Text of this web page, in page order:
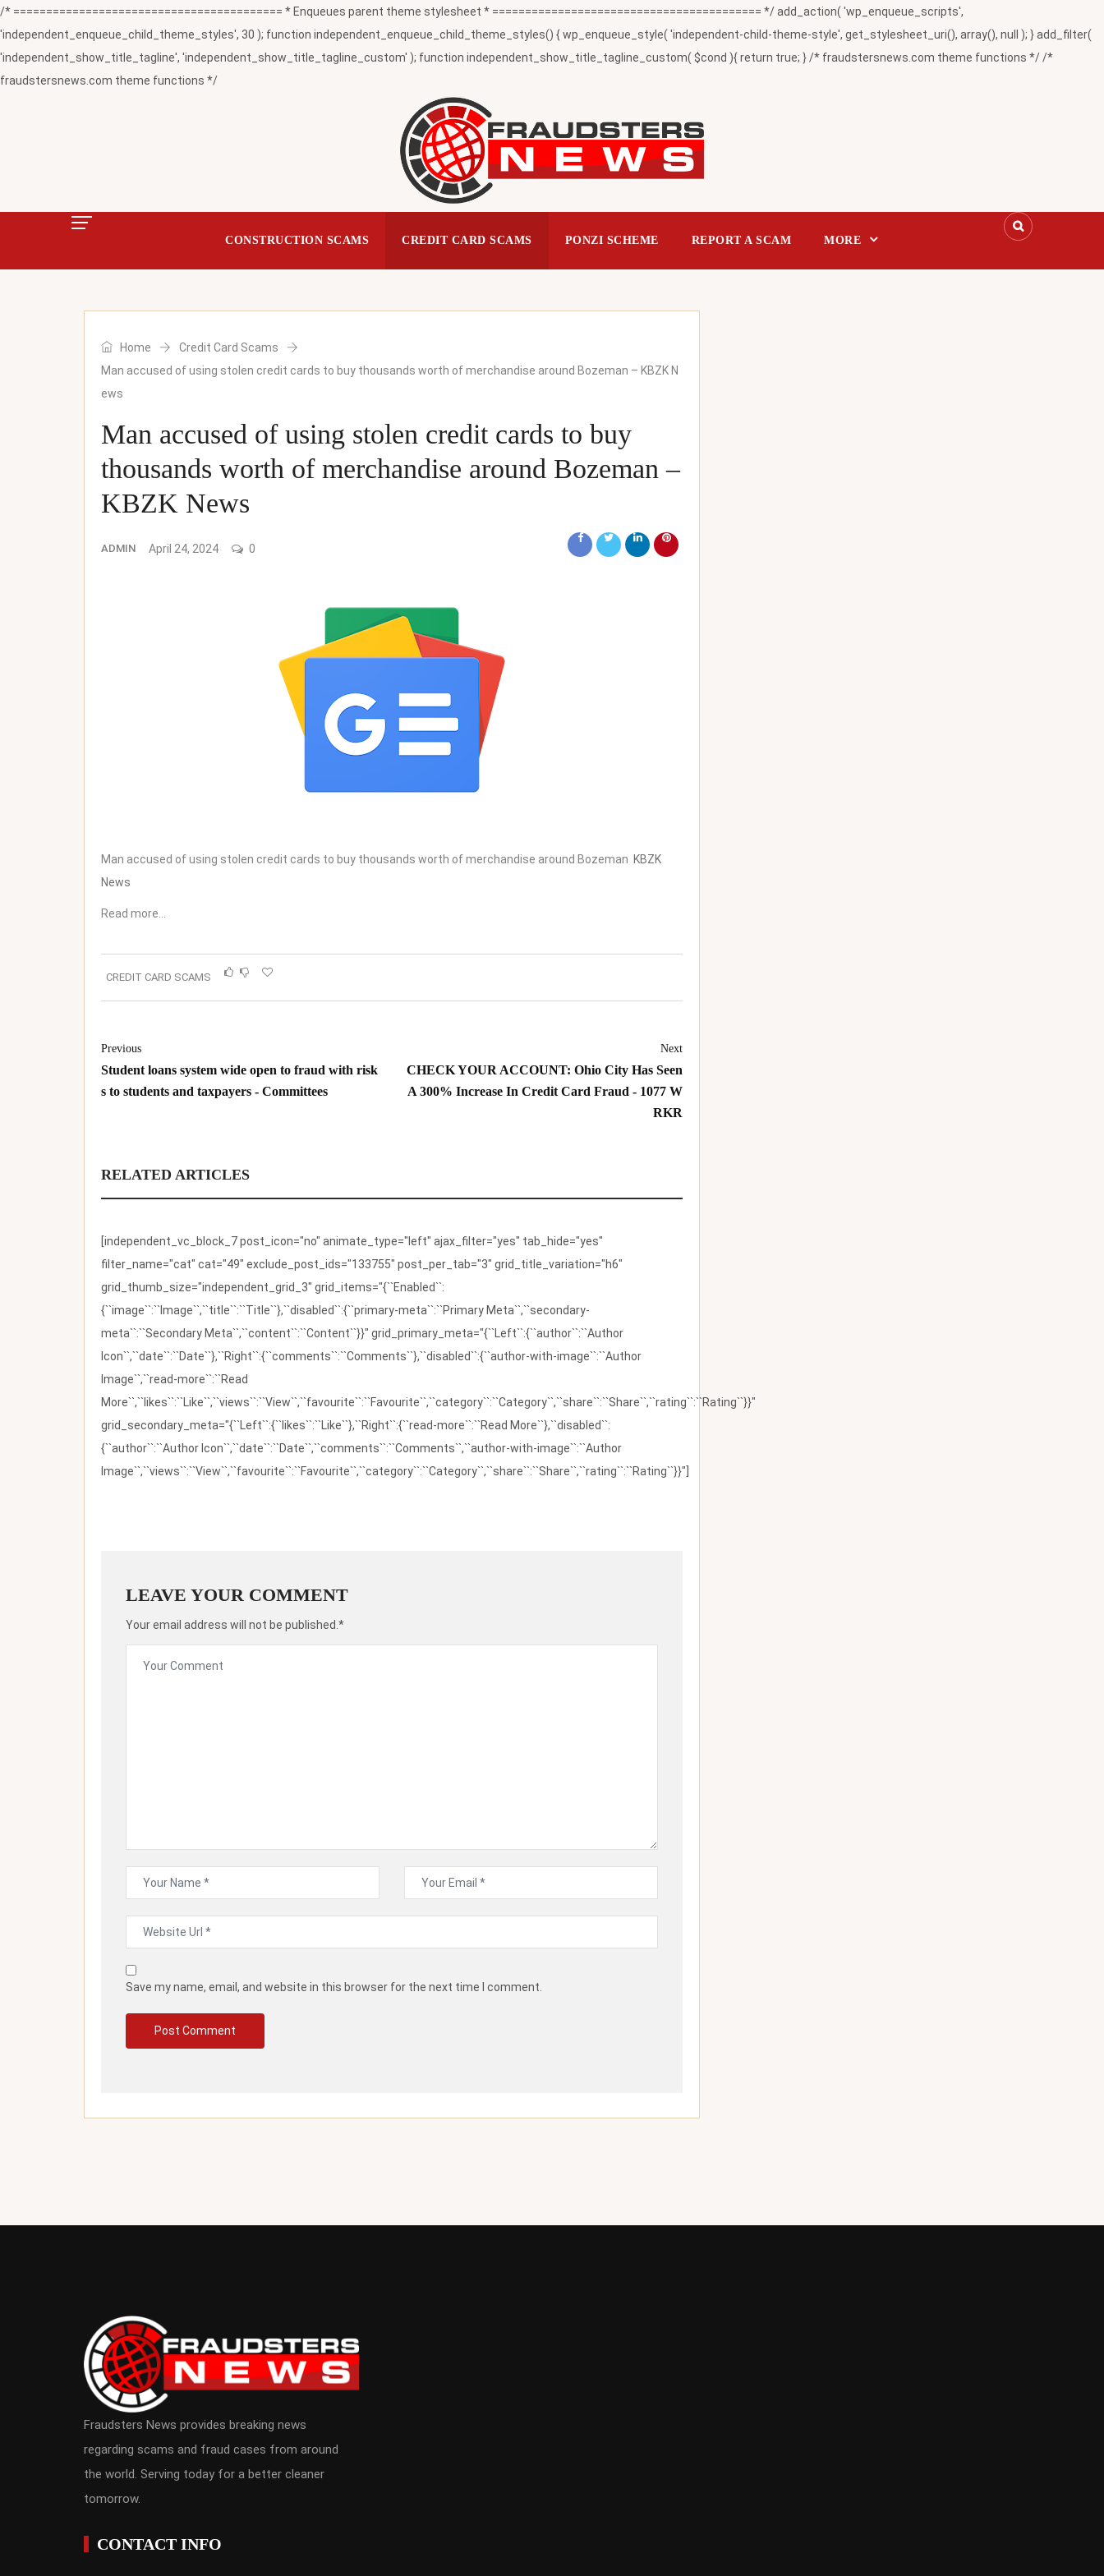
/* ========================================= * Enqueues parent theme stylesheet * ========================================= */ add_action( 'wp_enqueue_scripts',
'independent_enqueue_child_theme_styles', 30 ); function independent_enqueue_child_theme_styles() { wp_enqueue_style( 'independent-child-theme-style', get_stylesheet_uri(), array(), null ); } add_filter(
'independent_show_title_tagline', 'independent_show_title_tagline_custom' ); function independent_show_title_tagline_custom( $cond ){ return true; } /* fraudstersnews.com theme functions */ /*
fraudstersnews.com theme functions */
CONSTRUCTION SCAMS CREDIT CARD SCAMS PONZI SCHEME REPORT A SCAM MORE
Home
Credit Card Scams
Man accused of using stolen credit cards to buy thousands worth of merchandise around Bozeman – KBZK N
ews
Man accused of using stolen credit cards to buy
thousands worth of merchandise around Bozeman –
KBZK News
ADMIN April 24, 2024 0
Man accused of using stolen credit cards to buy thousands worth of merchandise around Bozeman KBZK
News
Read more…
CREDIT CARD SCAMS
Previous
Student loans system wide open to fraud with risk
s to students and taxpayers - Committees
Next
CHECK YOUR ACCOUNT: Ohio City Has Seen
A 300% Increase In Credit Card Fraud - 1077 W
RKR
RELATED ARTICLES
[independent_vc_block_7 post_icon="no" animate_type="left" ajax_filter="yes" tab_hide="yes"
filter_name="cat" cat="49" exclude_post_ids="133755" post_per_tab="3" grid_title_variation="h6"
grid_thumb_size="independent_grid_3" grid_items="{``Enabled``:
{``image``:``Image``,``title``:``Title``},``disabled``:{``primary-meta``:``Primary Meta``,``secondary-
meta``:``Secondary Meta``,``content``:``Content``}}" grid_primary_meta="{``Left``:{``author``:``Author
Icon``,``date``:``Date``},``Right``:{``comments``:``Comments``},``disabled``:{``author-with-image``:``Author
Image``,``read-more``:``Read
More``,``likes``:``Like``,``views``:``View``,``favourite``:``Favourite``,``category``:``Category``,``share``:``Share``,``rating``:``Rating``}}"
grid_secondary_meta="{``Left``:{``likes``:``Like``},``Right``:{``read-more``:``Read More``},``disabled``:
{``author``:``Author Icon``,``date``:``Date``,``comments``:``Comments``,``author-with-image``:``Author
Image``,``views``:``View``,``favourite``:``Favourite``,``category``:``Category``,``share``:``Share``,``rating``:``Rating``}}"]
LEAVE YOUR COMMENT
Your email address will not be published.*
Save my name, email, and website in this browser for the next time I comment.
Fraudsters News provides breaking news
regarding scams and fraud cases from around
the world. Serving today for a better cleaner
tomorrow.
CONTACT INFO